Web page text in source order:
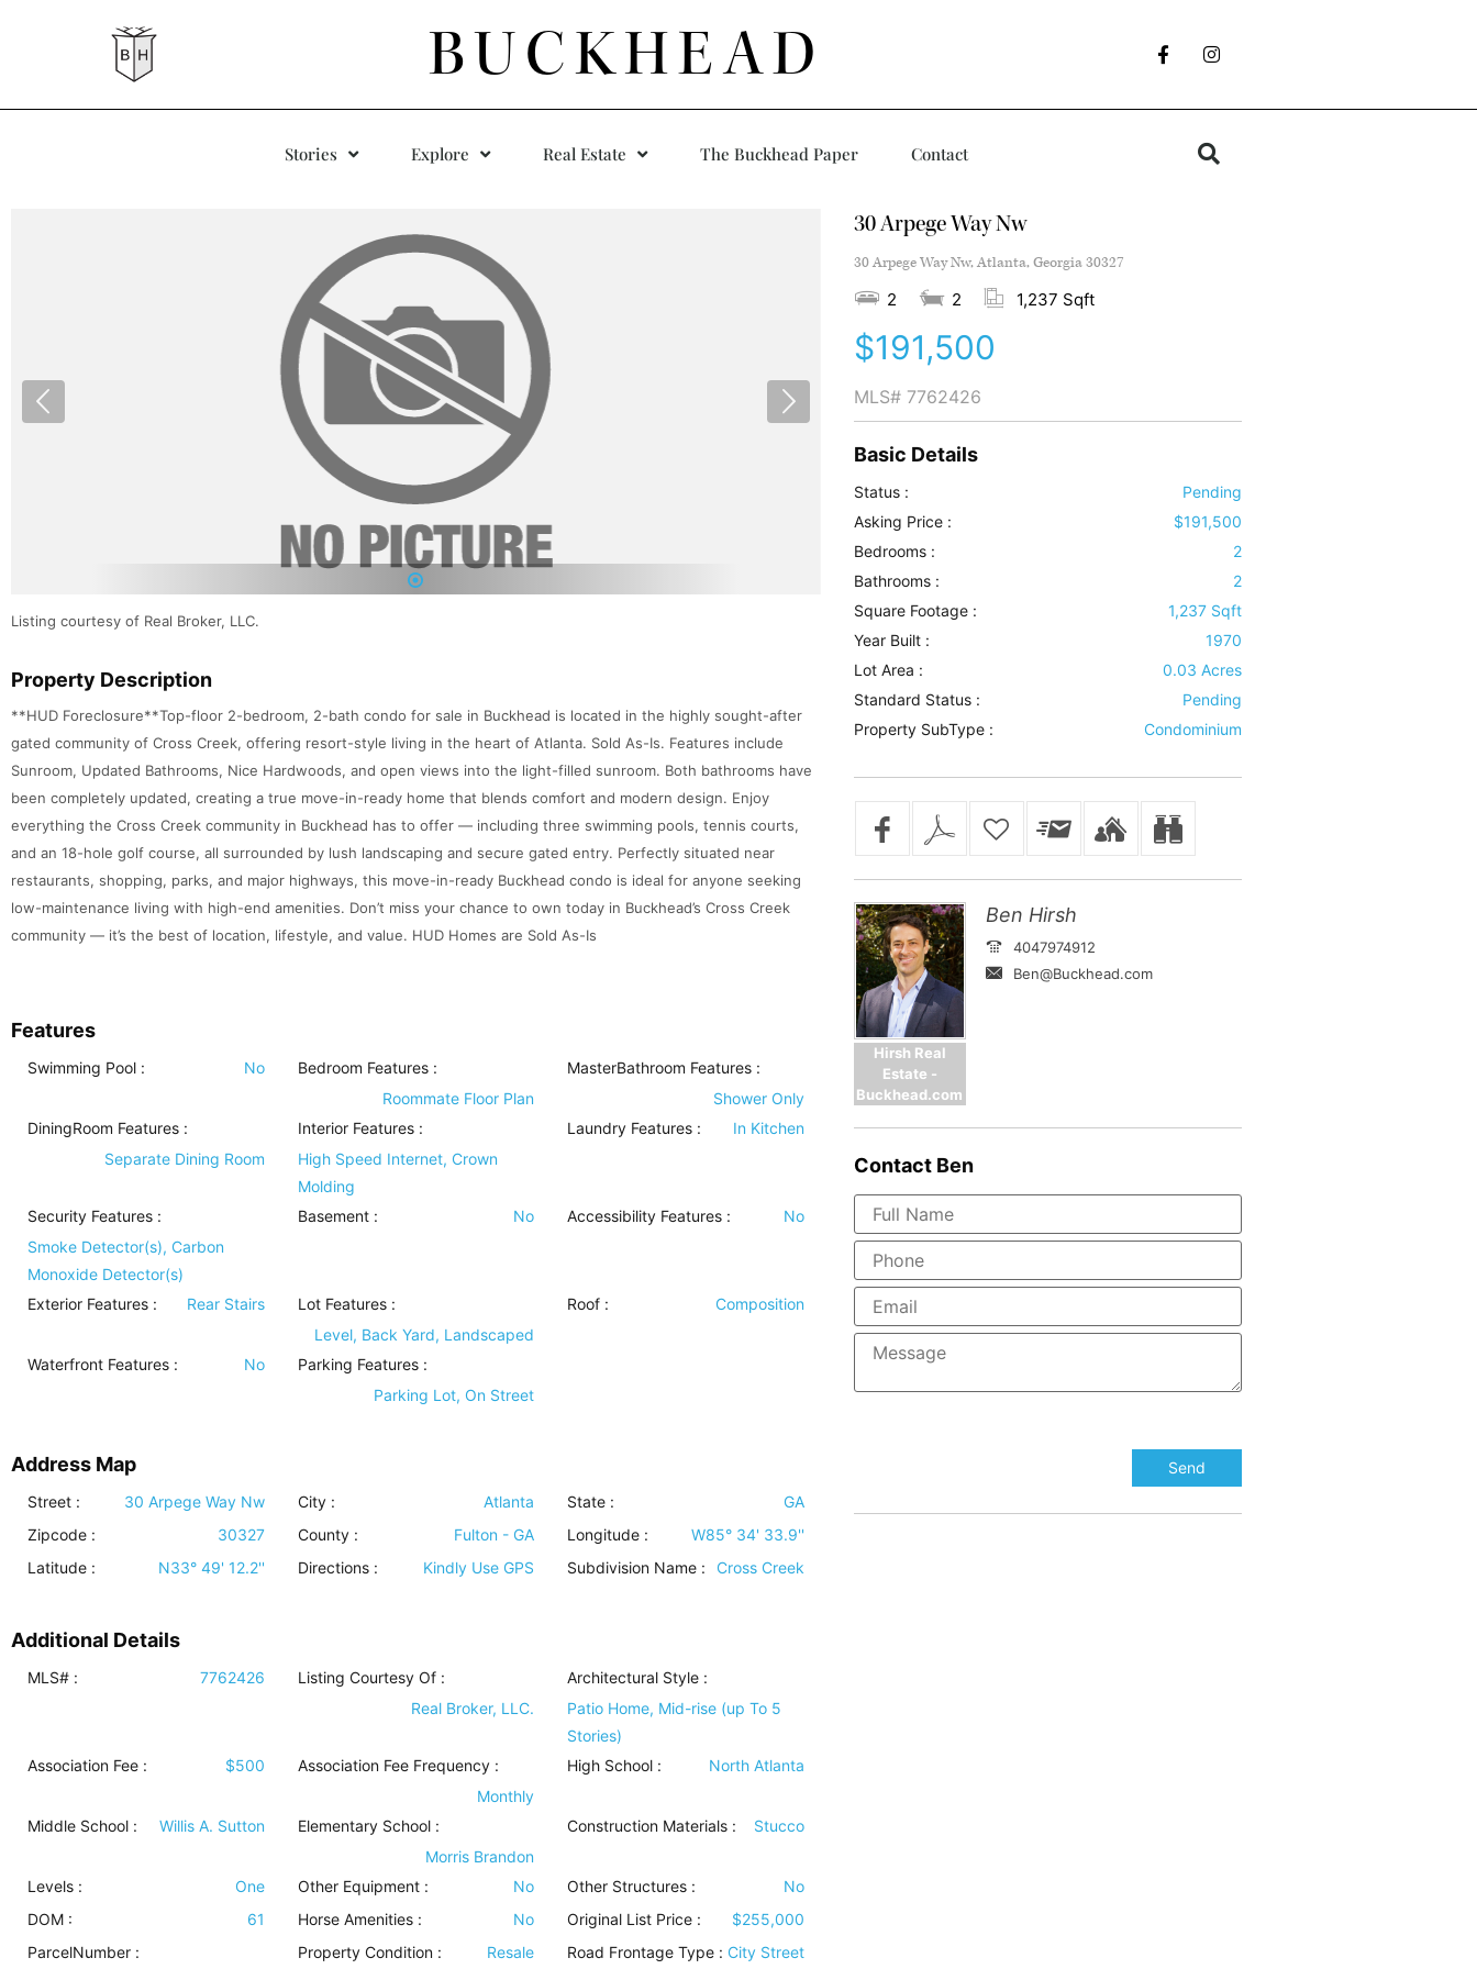
BUCKHEAD
Stories Explore Real Estate The Buckhead Paper Contact
1
Listing courtesy of Real Broker, LLC.
Property Description
**HUD Foreclosure**Top-floor 2-bedroom, 2-bath condo for sale in Buckhead is located in the highly sought-after
gated community of Cross Creek, offering resort-style living in the heart of Atlanta. Sold As-Is. Features include
Sunroom, Updated Bathrooms, Nice Hardwoods, and open views into the light-filled sunroom. Both bathrooms have
been completely updated, creating a true move-in-ready home that blends comfort and modern design. Enjoy
everything the Cross Creek community in Buckhead has to offer — including three swimming pools, tennis courts,
and an 18-hole golf course, all surrounded by lush landscaping and secure gated entry. Perfectly situated near
restaurants, shopping, parks, and major highways, this move-in-ready Buckhead condo is ideal for anyone seeking
low-maintenance living with high-end amenities. Don’t miss your chance to own today in Buckhead’s Cross Creek
community — it’s the best of location, lifestyle, and value. HUD Homes are Sold As-Is
Features
Swimming Pool : No Bedroom Features:
Roommate Floor Plan
MasterBathroom Features :
Shower Only
DiningRoom Features :
Separate Dining Room
Interior Features:
High Speed Internet, Crown
Molding
Laundry Features : In Kitchen
Security Features :
Smoke Detector(s), Carbon
Monoxide Detector(s)
Basement: No Accessibility Features : No
Exterior Features : Rear Stairs Lot Features:
Level, Back Yard, Landscaped
Roof : Composition
Waterfront Features : No Parking Features:
Parking Lot, On Street
Address Map
Street : 30 Arpege Way Nw City : Atlanta State :
GA
Zipcode :
30327 County : Fulton - GA Longitude :
W85° 34' 33.9''
Latitude :
N33° 49' 12.2'' Directions : Kindly Use GPS Subdivision Name : Cross Creek
Additional Details
MLS# : 7762426
Listing Courtesy Of :
Real Broker, LLC.
Architectural Style :
Patio Home, Mid-rise (up To 5
Stories)
Association Fee :
$500
Association Fee Frequency :
Monthly
High School : North Atlanta
Middle School : Willis A. Sutton
Elementary School :
Morris Brandon
Construction Materials : Stucco
Levels : One Other Equipment: No Other Structures :
No
DOM :
61 Horse Amenities: No Original List Price :
$255,000
ParcelNumber :
Property Condition: Resale Road Frontage Type : City Street
30 Arpege Way Nw
30 Arpege Way Nw, Atlanta, Georgia 30327
2 2 1,237 Sqft
$191,500
MLS# 7762426
Basic Details
Status :
Pending
Asking Price :
$191,500
Bedrooms :
2
Bathrooms :
2
Square Footage :
1,237 Sqft
Year Built :
1970
Lot Area :
0.03 Acres
Standard Status :
Pending
Property SubType :
Condominium
Hirsh Real
Estate -
Buckhead.com
Ben Hirsh
4047974912
Ben@Buckhead.com
ContactBen